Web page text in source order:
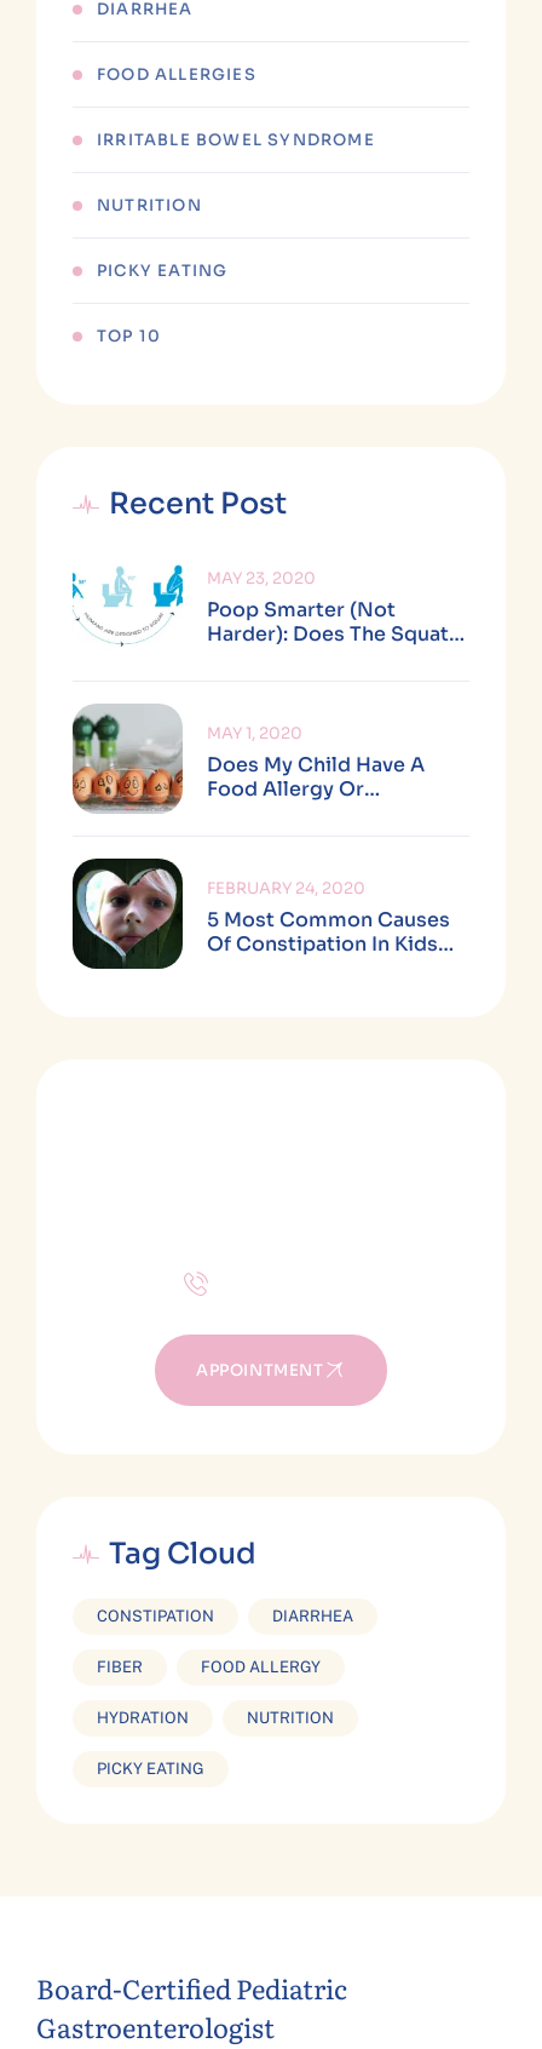
DIARRHEA
FOOD ALLERGIES
IRRITABLE BOWEL SYNDROME
NUTRITION
PICKY EATING
TOP 10
Recent Post
Poop Smarter (not
Harder): Does The Squatty
MAY 23, 2020
Does My Child Have A
Food Allergy Or
MAY 1, 2020
5 Most Common Causes
Of Constipation In Kids
FEBRUARY 24, 2020
APPOINTMENT
Tag Cloud
CONSTIPATION DIARRHEA
FIBER FOOD ALLERGY
HYDRATION NUTRITION
PICKY EATING
Board-Certified Pediatric
Gastroenterologist